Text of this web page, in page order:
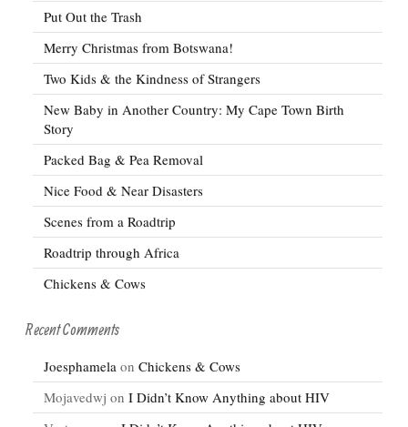
Put Out the Trash
Merry Christmas from Botswana!
Two Kids & the Kindness of Strangers
New Baby in Another Country: My Cape Town Birth
Story
Packed Bag & Pea Removal
Nice Food & Near Disasters
Scenes from a Roadtrip
Roadtrip through Africa
Chickens & Cows
Recent Comments
Joesphamela on Chickens & Cows
Mojavedwj on I Didn’t Know Anything about HIV